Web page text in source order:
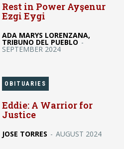
Rest in Power Ayşenur
Ezgi Eygi
ADA MARYS LORENZANA,
TRIBUNO DEL PUEBLO -
SEPTEMBER 2024
OBITUARIES
Eddie: A Warrior for
Justice
JOSE TORRES - AUGUST 2024